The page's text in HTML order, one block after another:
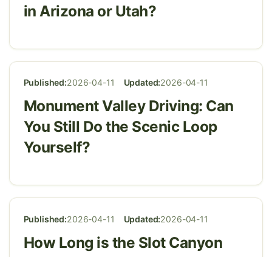
in Arizona or Utah?
Published:2026-04-11 Updated:2026-04-11
Monument Valley Driving: Can
You Still Do the Scenic Loop
Yourself?
Published:2026-04-11 Updated:2026-04-11
How Long is the Slot Canyon